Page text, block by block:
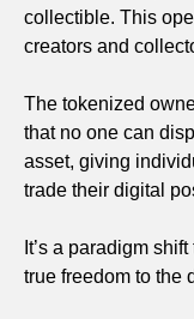
collectible. This
creators and
The tokenized
that no one can
asset, giving
trade their digital
It’s a paradigm
true freedom to the